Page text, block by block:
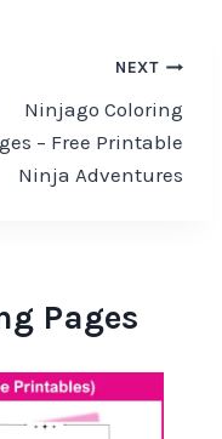
NEXT
Ninjago Coloring
– Free Printable
Ninja Adventures
Pages